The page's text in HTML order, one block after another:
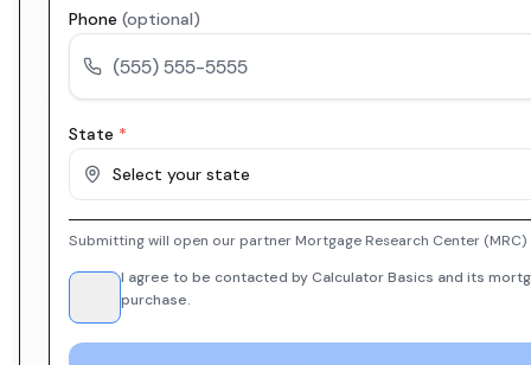
Phone (optional)
State *
Select your state
Submitting will open our partner Mortgage Research Center
I agree to be contacted by Calculator Basics and its
purchase.